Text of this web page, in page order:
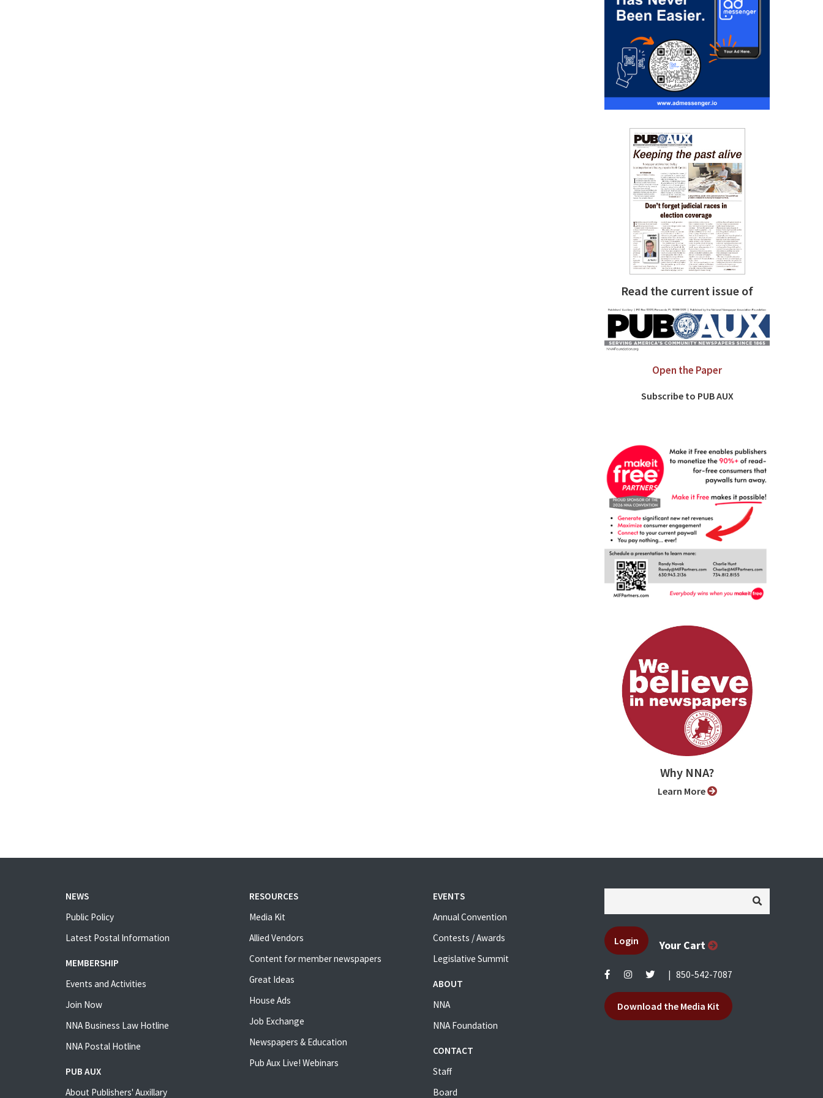
Read the current issue of
Open the Paper
Subscribe to PUB AUX
Why NNA?
Learn More
NEWS
Public Policy
Latest Postal Information
MEMBERSHIP
Events and Activities
Join Now
NNA Business Law Hotline
NNA Postal Hotline
PUB AUX
About Publishers' Auxillary
RESOURCES
Media Kit
Allied Vendors
Content for member newspapers
Great Ideas
House Ads
Job Exchange
Newspapers & Education
Pub Aux Live! Webinars
EVENTS
Annual Convention
Contests / Awards
Legislative Summit
ABOUT
NNA
NNA Foundation
CONTACT
Staff
Board
Login Your Cart
850-542-7087
Download the Media Kit